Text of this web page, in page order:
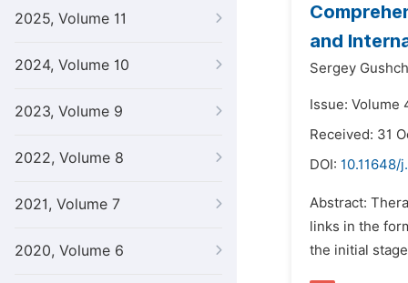
2025, Volume 11
2024, Volume 10
2023, Volume 9
2022, Volume 8
2021, Volume 7
2020, Volume 6
and
Sergey
Issue: Volume
Received: 31
DOI: 10.11648/
Abstract:
links in the
the initial